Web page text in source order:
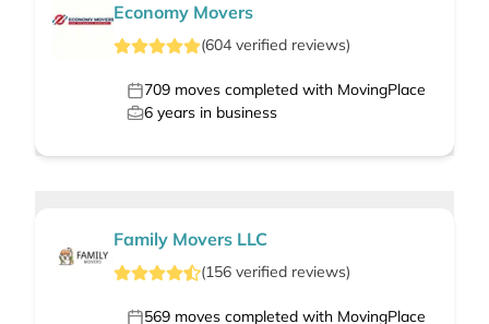
Economy Movers
(604 verified reviews)
709 moves completed with MovingPlace
6 years in business
Family Movers LLC
(156 verified reviews)
569 moves completed with MovingPlace